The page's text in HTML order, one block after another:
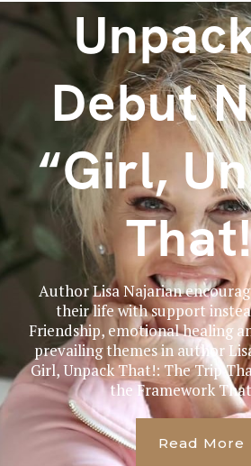
Debut
“Girl,
Author Lisa Najarian
their life with support
Friendship, emotional healing
prevailing themes in author
Girl, Unpack That!: The Trip
the Framework
Read More